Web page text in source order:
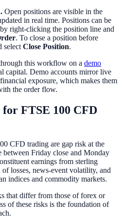
Open positions are visible in the
in real time. Positions can be
right-clicking the position line and
. To close a position before
select Close Position.
this workflow on a demo
capital. Demo accounts mirror live
exposure, which makes them
the order flow.
FTSE 100 CFD
CFD trading are gap risk at the
between Friday close and Monday
earnings from sterling
losses, news-event volatility, and
indices and commodity markets.
that differ from those of forex or
of these risks is the foundation of